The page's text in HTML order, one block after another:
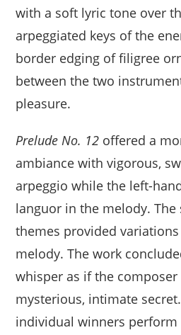
with a soft lyric tone over
arpeggiated keys of the
border edging of filigree
between the two
pleasure.
Prelude No. 12 offered a
ambiance with vigorous,
arpeggio while the left-
languor in the melody.
themes provided
melody. The work
whisper as if the composer
mysterious, intimate
individual winners